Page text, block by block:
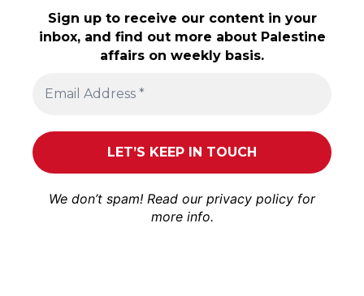
Sign up to receive our content in your
inbox, and find out more about Palestine
affairs on weekly basis.
We don’t spam! Read our privacy policy for
more info.